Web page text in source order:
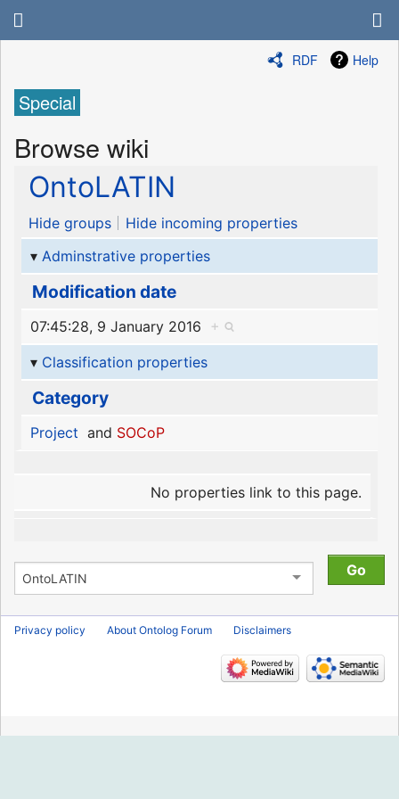
RDF Help
Special
Browse wiki
OntoLATIN
Hide groups
Hide incoming properties
Adminstrative properties
Modification date
07:45:28, 9 January 2016
+
Classification properties
Category
Project and SOCoP
No properties link to this page.
Privacy policy About Ontolog Forum Disclaimers